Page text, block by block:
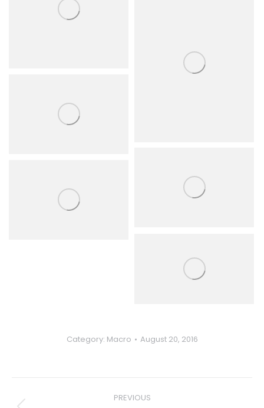
Category: Macro August 20, 2016
navigation
PREVIOUS